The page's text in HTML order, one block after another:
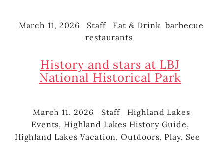
Posted
March 11, 2026 Author
Staff Categories
Eat & Drink Tags
barbecue
restaurants
History and stars at LBJ
National Historical Park
Posted
on
March 11, 2026 Author
Staff Categories
Highland Lakes
Events, Highland Lakes History Guide,
Highland Lakes Vacation, Outdoors, Play, See